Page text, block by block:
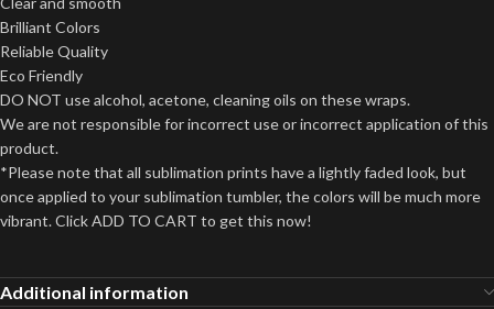
Brilliant Colors
Reliable Quality
Eco Friendly
DO NOT use alcohol, acetone, cleaning oils on these wraps.
We are not responsible for incorrect use or incorrect application of this
product.
*Please note that all sublimation prints have a lightly faded look, but
once applied to your sublimation tumbler, the colors will be much more
vibrant. Click ADD TO CART to get this now!
Additional information